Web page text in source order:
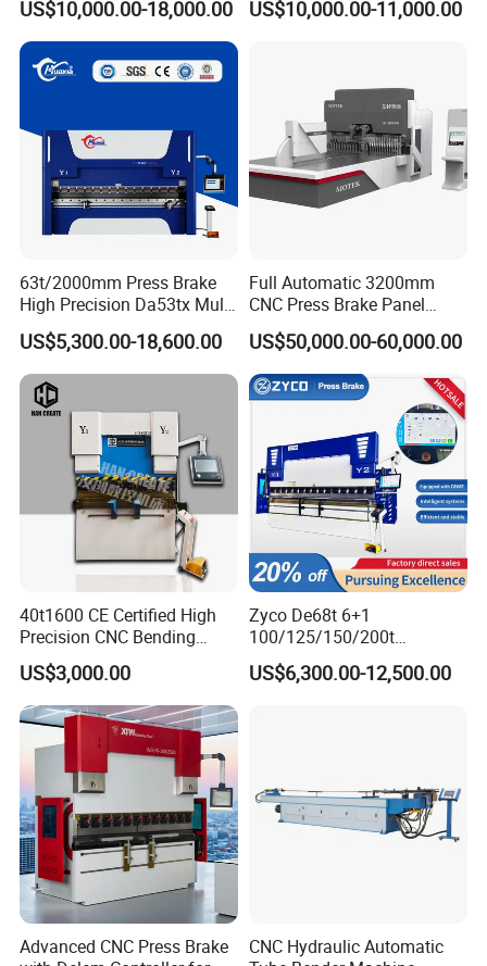
US$10,000.00-18,000.00 US$10,000.00-11,000.00
63t/2000mm Press Brake
High Precision Da53tx Multi
Axis Sheet Metal
Fabrication Machine CNC
Press Brake Hydraulic Press
Brake Press Brake Machine
US$5,300.00-18,600.00
Full Automatic 3200mm
CNC Press Brake Panel
Bender Plate Sheet Metal Ai
Bending Machine with CE
Certification
US$50,000.00-60,000.00
40t1600 CE Certified High
Precision CNC Bending
Machine for Industrial Sheet
Hydraulic Bending Machine
CNC Sheet Metal Folding
Automatic CNC Press Brake
Machine
US$3,000.00
Zyco De68t 6+1
100/125/150/200t
3200mm CNC Hydraulic
Press Brake Machine Cheap
US$6,300.00-12,500.00
Advanced CNC Press Brake
CNC Hydraulic Automatic